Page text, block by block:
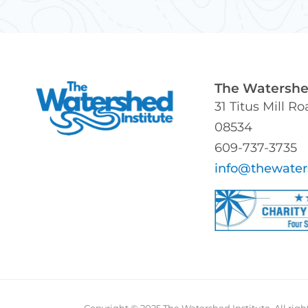
The
31 Titus Mill
08534
609-737-3735